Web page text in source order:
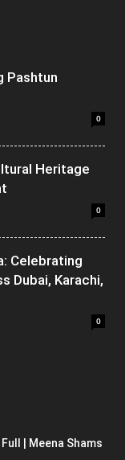
Pashtun
0
Heritage
0
Celebrating
Dubai, Karachi,
0
Full | Meena Shams